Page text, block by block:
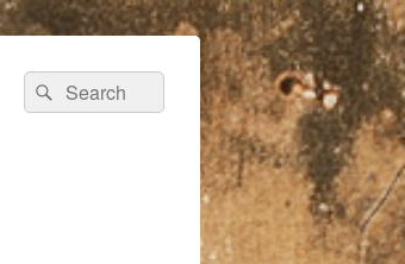
Search
for:
Search